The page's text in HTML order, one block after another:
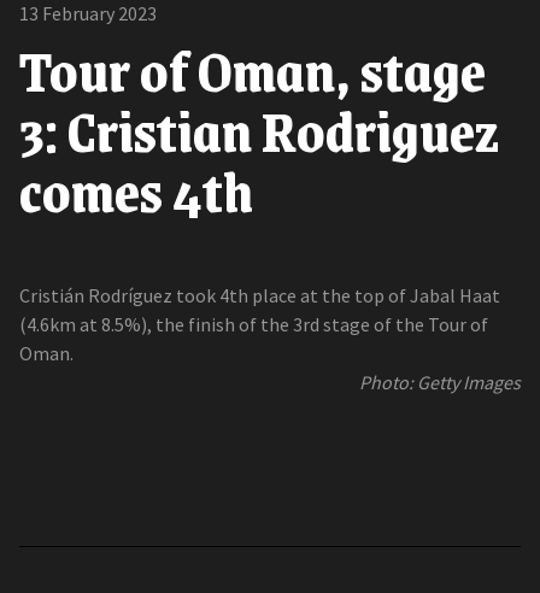
13 February 2023
Tour of Oman, stage
3: Cristian Rodriguez
comes 4th
Cristián Rodríguez took 4th place at the top of Jabal Haat
(4.6km at 8.5%), the finish of the 3rd stage of the Tour of
Oman.
Photo: Getty Images